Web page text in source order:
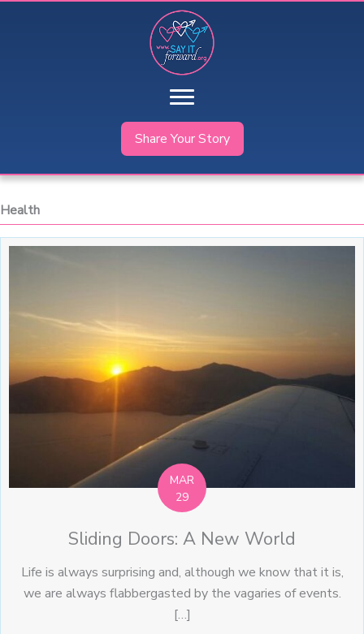
Share Your Story
Health
MAR
29
Sliding Doors: A New World
Life is always surprising and, although we know that it is,
we are always flabbergasted by the vagaries of events.
[…]